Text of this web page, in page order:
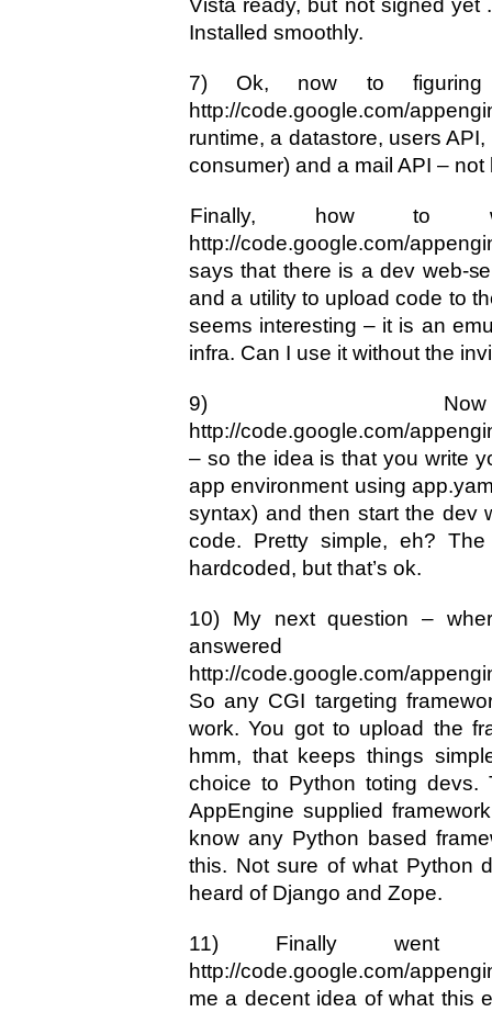
Vista ready, but not signed
Installed smoothly.
7) Ok, now to
http://code.google.com/
runtime, a datastore, users
consumer) and a mail API –
Finally, how to
http://code.google.com/
says that there is a dev web-
and a utility to upload code to
seems interesting – it is an
infra. Can I use it without the
9) Now
http://code.google.com/
– so the idea is that you write
app environment using
syntax) and then start the dev
code. Pretty simple, eh?
hardcoded, but that’s ok.
10) My next question –
http://code.google.com/
So any CGI targeting
work. You got to upload the
hmm, that keeps things
choice to Python toting
AppEngine supplied
know any Python based
this. Not sure of what Python
heard of Django and Zope.
11) Finally
http://code.google.com/
me a decent idea of what this